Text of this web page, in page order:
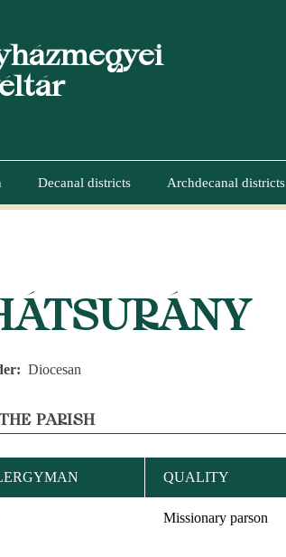
Decanal districts Archdecanal districts
Diocesan
PARISH
QUALITY
Missionary parson